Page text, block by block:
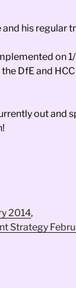
his regular
on
DfE and
out and
2014,
Strategy